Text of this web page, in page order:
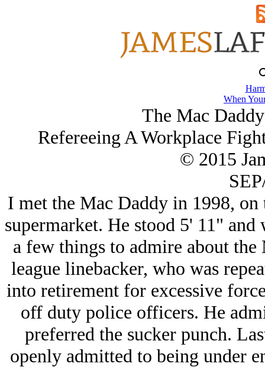
When
The Mac
Refereeing A Workplace
© 2015
I met the Mac Daddy in 1998,
supermarket. He stood 5' 11"
a few things to admire about
league linebacker, who was
into retirement for excessive
off duty police officers. He
preferred the sucker punch.
openly admitted to being under